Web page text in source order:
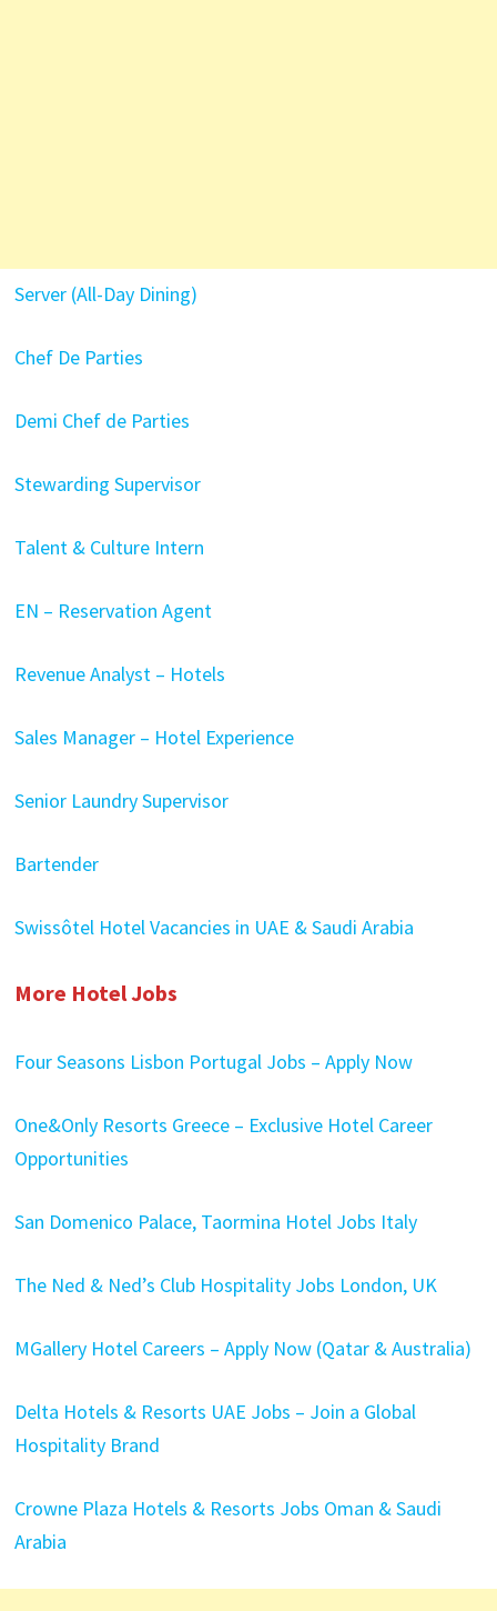
Server (All-Day Dining)
Chef De Parties
Demi Chef de Parties
Stewarding Supervisor
Talent & Culture Intern
EN – Reservation Agent
Revenue Analyst – Hotels
Sales Manager – Hotel Experience
Senior Laundry Supervisor
Bartender
Swissôtel Hotel Vacancies in UAE & Saudi Arabia
More Hotel Jobs
Four Seasons Lisbon Portugal Jobs – Apply Now
One&Only Resorts Greece – Exclusive Hotel Career
Opportunities
San Domenico Palace, Taormina Hotel Jobs Italy
The Ned & Ned’s Club Hospitality Jobs London, UK
MGallery Hotel Careers – Apply Now (Qatar & Australia)
Delta Hotels & Resorts UAE Jobs – Join a Global
Hospitality Brand
Crowne Plaza Hotels & Resorts Jobs Oman & Saudi
Arabia